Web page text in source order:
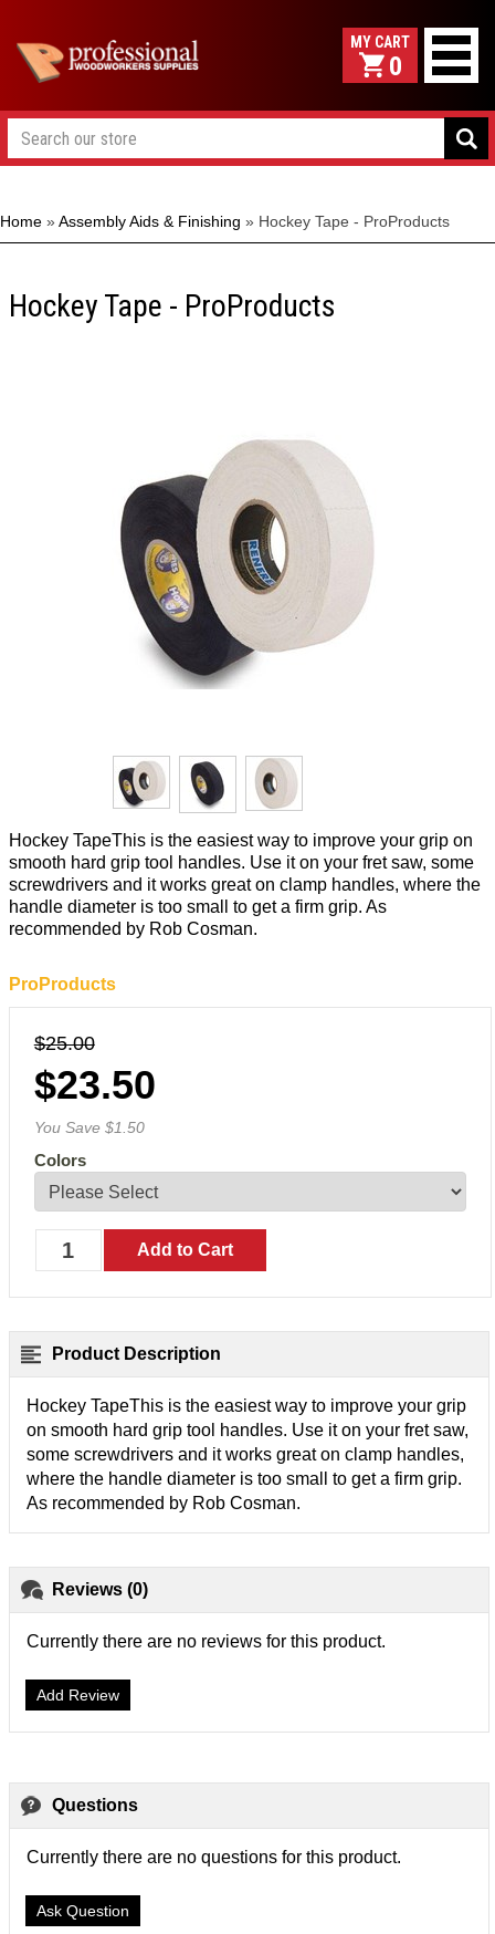
0
Home »Assembly Aids & Finishing » Hockey Tape - ProProducts
Hockey Tape - ProProducts
Hockey TapeThis is the easiest way to improve your grip on
smooth hard grip tool handles. Use it on your fret saw, some
screwdrivers and it works great on clamp handles, where the
handle diameter is too small to get a firm grip. As
recommended by Rob Cosman.
ProProducts
$25.00
$23.50
You Save $1.50
Colors
Product Description
Hockey TapeThis is the easiest way to improve your grip
on smooth hard grip tool handles. Use it on your fret saw,
some screwdrivers and it works great on clamp handles,
where the handle diameter is too small to get a firm grip.
As recommended by Rob Cosman.
Reviews (0)
Currently there are no reviews for this product.
Add Review
Questions
Currently there are no questions for this product.
Ask Question